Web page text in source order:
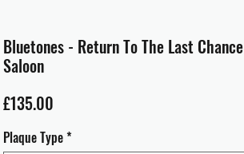
Bluetones - Return To The Last Chance
Saloon
£135.00
Plaque Type*